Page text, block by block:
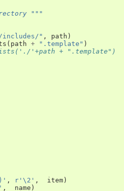
"""
includes/" , path )
( path + ".template" )
'+path + ".template")
, r'\2' , item )
, name )